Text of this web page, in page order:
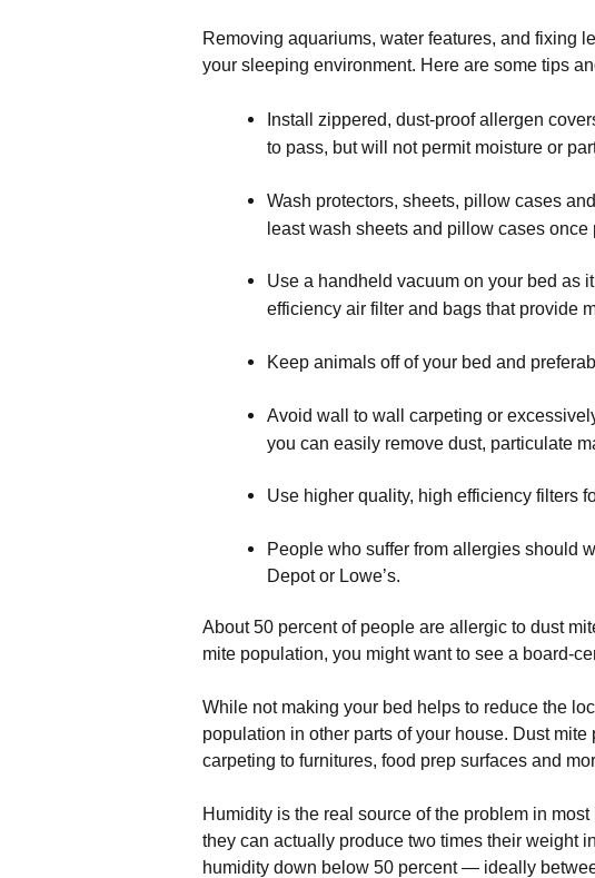
Removing aquariums, water features, and fixing
your sleeping environment. Here are some tips
Install zippered, dust-proof allergen
to pass, but will not permit moisture or
Wash protectors, sheets, pillow cases
least wash sheets and pillow cases once
Use a handheld vacuum on your bed as
efficiency air filter and bags that provide
Keep animals off of your bed and
Avoid wall to wall carpeting or
you can easily remove dust, particulate
Use higher quality, high efficiency filters
People who suffer from allergies should
Depot or Lowe’s.
About 50 percent of people are allergic to dust
mite population, you might want to see a board-
While not making your bed helps to reduce the
population in other parts of your house. Dust
carpeting to furnitures, food prep surfaces and
Humidity is the real source of the problem in
they can actually produce two times their weight
humidity down below 50 percent — ideally